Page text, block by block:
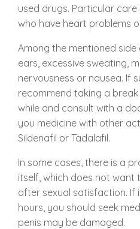
used drugs. Particular
who have heart problems
Among the mentioned
ears, excessive sweating,
nervousness or nausea. If
recommend taking a
while and consult with a
you medicine with other
Sildenafil or Tadalafil.
In some cases, there is a
itself, which does not
after sexual satisfaction. If
hours, you should seek
penis may be damaged.